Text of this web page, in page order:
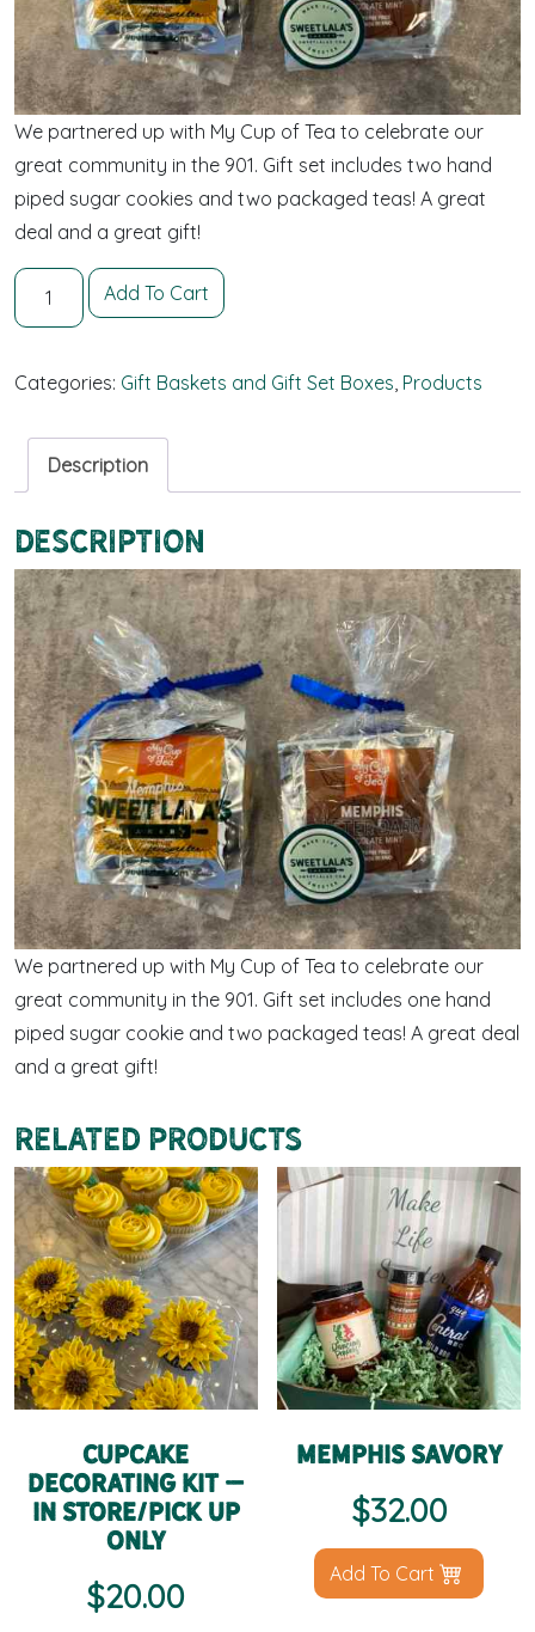
We partnered up with My Cup of Tea to celebrate our
great community in the 901. Gift set includes two hand
piped sugar cookies and two packaged teas! A great
deal and a great gift!
Two for Tea and Cookies quantity
Add To Cart
Categories: Gift Baskets and Gift Set Boxes Products
Description
Description
We partnered up with My Cup of Tea to celebrate our
great community in the 901. Gift set includes one hand
piped sugar cookie and two packaged teas! A great deal
and a great gift!
Related products
Cupcake
Decorating Kit –
IN STORE/PICK UP
ONLY
$20.00
Memphis Savory
$32.00
Add To Cart